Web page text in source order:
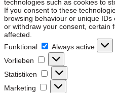
technologies such as cookies to
If you consent to these
browsing behaviour or unique
or withdraw your consent, certain
affected.
Funktional
Funktional
Always active
Vorlieben
Vorlieben
Statistiken
Statistiken
Marketing
Marketing